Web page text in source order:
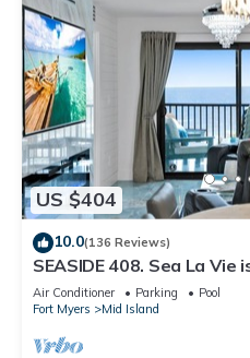
US $404
10.0(136 Reviews)
SEASIDE 408. Sea La Vie
BEACHFRONT 2BR/2BA
Air Conditioner Parking
Pool
Fort Myers
Mid Island